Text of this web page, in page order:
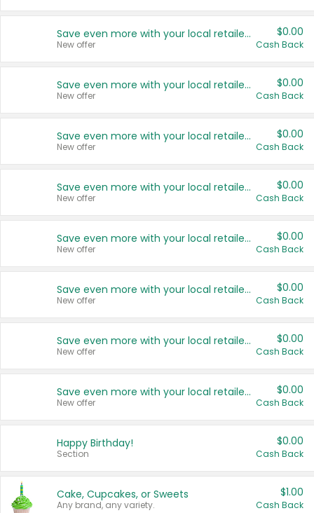
Save even more with your local retailers
New offer
$0.00
Cash Back
Save even more with your local retailers
New offer
$0.00
Cash Back
Save even more with your local retailers
New offer
$0.00
Cash Back
Save even more with your local retailers
New offer
$0.00
Cash Back
Save even more with your local retailers
New offer
$0.00
Cash Back
Save even more with your local retailers
New offer
$0.00
Cash Back
Save even more with your local retailers
New offer
$0.00
Cash Back
Save even more with your local retailers
New offer
$0.00
Cash Back
Happy Birthday!
Section
$0.00
Cash Back
Cake, Cupcakes, or Sweets
Any brand, any variety.
$1.00
Cash Back